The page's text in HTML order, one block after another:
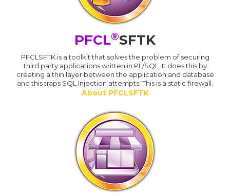
PFCL®SFTK
PFCLSFTK is a toolkit that solves the problem of securing
third party applications written in PL/SQL. It does this by
creating a thin layer between the application and database
and this traps SQL Injection attempts. This is a static firewall.
About PFCLSFTK